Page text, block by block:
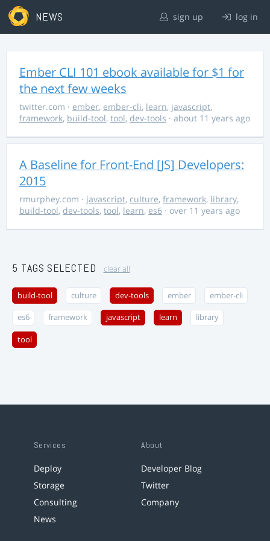
NEWS sign up log in
Ember CLI 101 ebook available for $1 for
the next few weeks
twitter.com · ember, ember-cli, learn, javascript,
framework, build-tool, tool, dev-tools · about 11 years ago
A Baseline for Front-End [JS] Developers:
2015
rmurphey.com · javascript, culture, framework, library,
build-tool, dev-tools, tool, learn, es6 · over 11 years ago
5 TAGS SELECTED clear all
build-tool culture dev-tools ember ember-cli
es6 framework javascript learn library
tool
Services
Deploy
Storage
Consulting
News
About
Developer Blog
Twitter
Company